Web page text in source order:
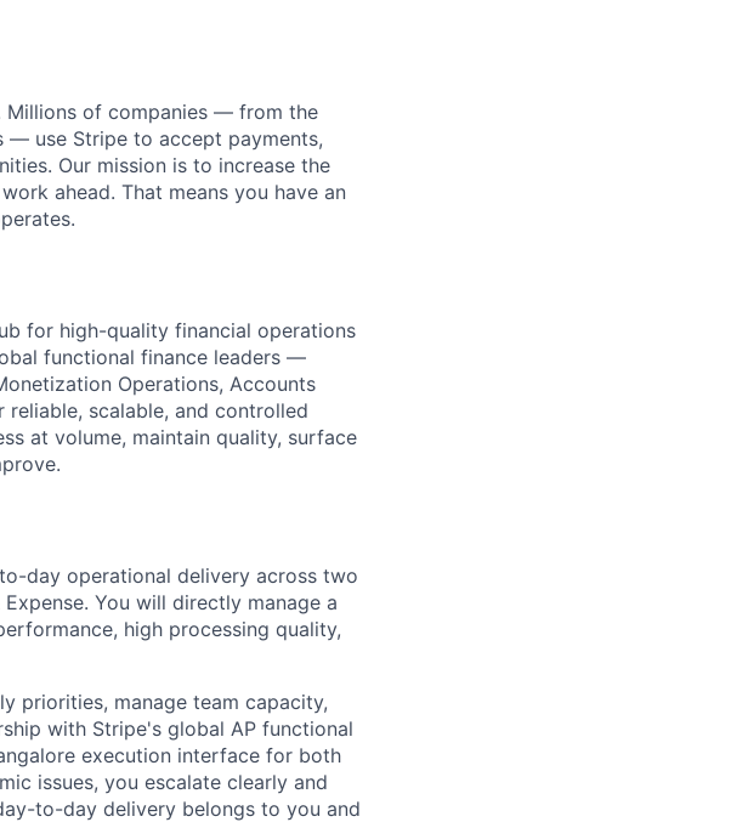
Millions of companies — from the
use Stripe to accept payments,
Our mission is to increase the
ahead. That means you have an
for high-quality financial operations
functional finance leaders —
Operations, Accounts
scalable, and controlled
at volume, maintain quality, surface
day operational delivery across two
You will directly manage a
high processing quality,
priorities, manage team capacity,
with Stripe's global AP functional
execution interface for both
issues, you escalate clearly and
to-day delivery belongs to you and